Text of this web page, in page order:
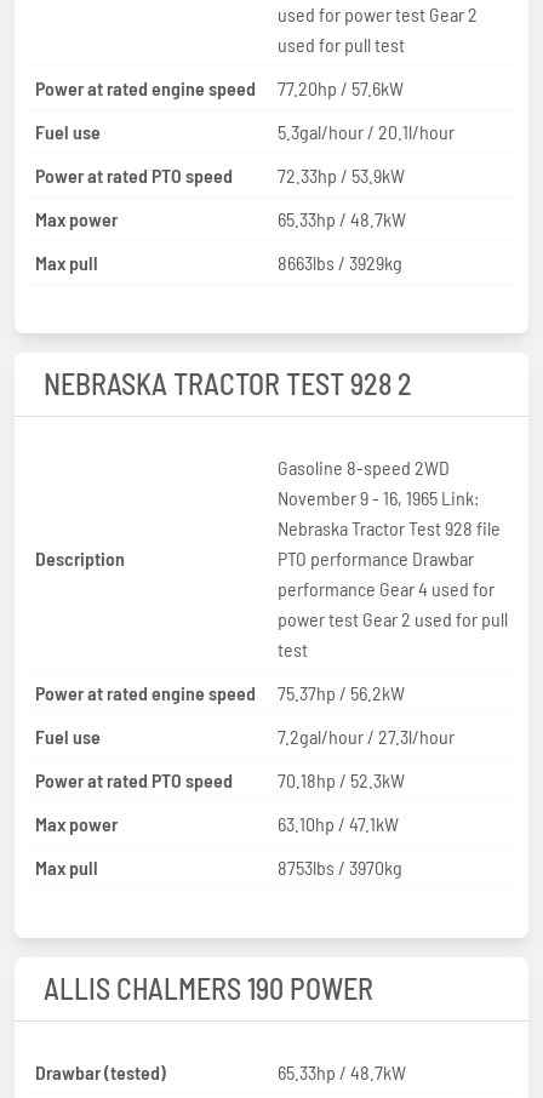
used for power test Gear 2
used for pull test
Power at rated engine speed
77.20hp / 57.6kW
Fuel use
5.3gal/hour / 20.1l/hour
Power at rated PTO speed
72.33hp / 53.9kW
Max power
65.33hp / 48.7kW
Max pull
8663lbs / 3929kg
NEBRASKA TRACTOR TEST 928 2
Description
Gasoline 8-speed 2WD
November 9 - 16, 1965 Link:
Nebraska Tractor Test 928 file
PTO performance Drawbar
performance Gear 4 used for
power test Gear 2 used for pull
test
Power at rated engine speed
75.37hp / 56.2kW
Fuel use
7.2gal/hour / 27.3l/hour
Power at rated PTO speed
70.18hp / 52.3kW
Max power
63.10hp / 47.1kW
Max pull
8753lbs / 3970kg
ALLIS CHALMERS 190 POWER
Drawbar (tested)
65.33hp / 48.7kW